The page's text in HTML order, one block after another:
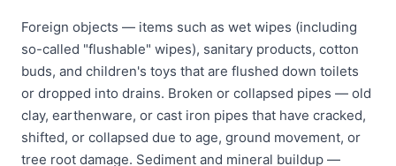
Foreign objects — items such as wet wipes (including
so-called "flushable" wipes), sanitary products, cotton
buds, and children's toys that are flushed down toilets
or dropped into drains. Broken or collapsed pipes — old
clay, earthenware, or cast iron pipes that have cracked,
shifted, or collapsed due to age, ground movement, or
tree root damage. Sediment and mineral buildup —